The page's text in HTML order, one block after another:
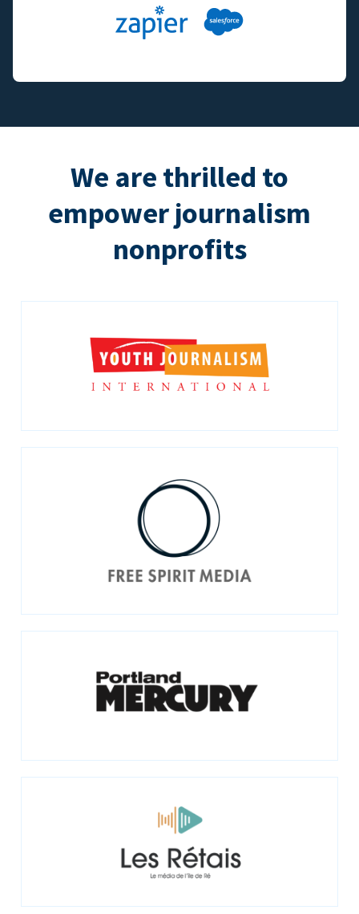
We are thrilled to
empower journalism
nonprofits